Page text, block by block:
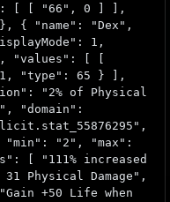
[ [ "66", 0 ] ],
{ "name": "Dex",
1,
"values": [ [
1, "type": 65 } ],
"2% of Physical
"domain":
"2", "max":
[ "111% increased
Physical Damage",
+50 Life when